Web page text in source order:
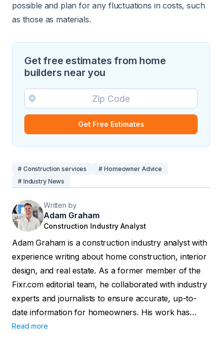
possible and plan for any fluctuations in costs, such
as those as materials.
Get free estimates from home
builders near you
Get Free Estimates
# Construction services
# Homeowner Advice
# Industry News
Written by
Adam Graham
Construction Industry Analyst
Adam Graham is a construction industry analyst with
experience writing about home construction, interior
design, and real estate. As a former member of the
Fixr.com editorial team, he collaborated with industry
experts and journalists to ensure accurate, up-to-
date information for homeowners. His work has
been featured in publications such as Better Homes
Read more